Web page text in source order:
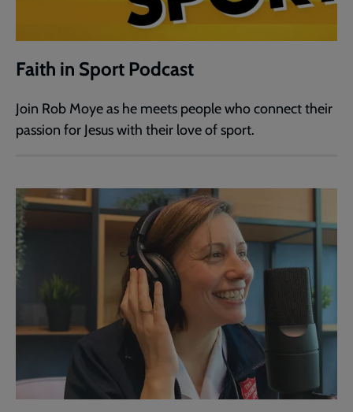
Faith in Sport Podcast
Join Rob Moye as he meets people who connect their
passion for Jesus with their love of sport.